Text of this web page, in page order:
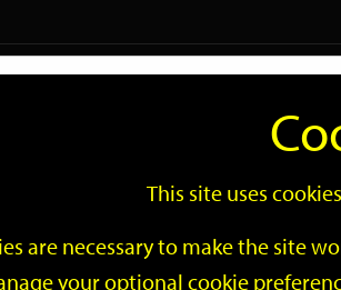
Search
This site uses
are necessary to make the site
your optional cookie